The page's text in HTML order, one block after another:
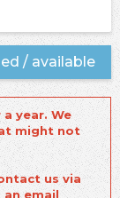
/ available
year. We
might not
us via
email